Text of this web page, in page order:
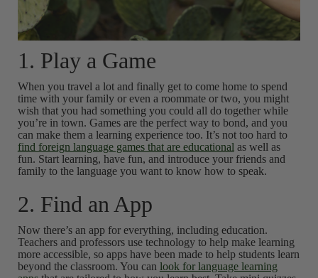
1. Play a Game
When you travel a lot and finally get to come home to spend
time with your family or even a roommate or two, you might
wish that you had something you could all do together while
you’re in town. Games are the perfect way to bond, and you
can make them a learning experience too. It’s not too hard to
find foreign language games that are educational as well as
fun. Start learning, have fun, and introduce your friends and
family to the language you want to know how to speak.
2. Find an App
Now there’s an app for everything, including education.
Teachers and professors use technology to help make learning
more accessible, so apps have been made to help students learn
beyond the classroom. You can look for language learning